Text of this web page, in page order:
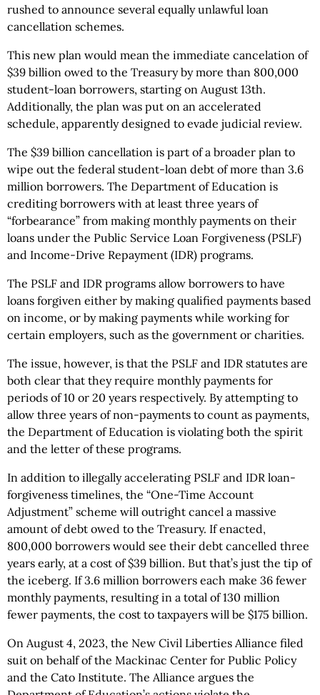
rushed to announce several equally unlawful loan
cancellation schemes.
This new plan would mean the immediate cancelation of
$39 billion owed to the Treasury by more than 800,000
student-loan borrowers, starting on August 13th.
Additionally, the plan was put on an accelerated
schedule, apparently designed to evade judicial review.
The $39 billion cancellation is part of a broader plan to
wipe out the federal student-loan debt of more than 3.6
million borrowers. The Department of Education is
crediting borrowers with at least three years of
“forbearance” from making monthly payments on their
loans under the Public Service Loan Forgiveness (PSLF)
and Income-Drive Repayment (IDR) programs.
The PSLF and IDR programs allow borrowers to have
loans forgiven either by making qualified payments based
on income, or by making payments while working for
certain employers, such as the government or charities.
The issue, however, is that the PSLF and IDR statutes are
both clear that they require monthly payments for
periods of 10 or 20 years respectively. By attempting to
allow three years of non-payments to count as payments,
the Department of Education is violating both the spirit
and the letter of these programs.
In addition to illegally accelerating PSLF and IDR loan-
forgiveness timelines, the “One-Time Account
Adjustment” scheme will outright cancel a massive
amount of debt owed to the Treasury. If enacted,
800,000 borrowers would see their debt cancelled three
years early, at a cost of $39 billion. But that’s just the tip of
the iceberg. If 3.6 million borrowers each make 36 fewer
monthly payments, resulting in a total of 130 million
fewer payments, the cost to taxpayers will be $175 billion.
On August 4, 2023, the New Civil Liberties Alliance filed
suit on behalf of the Mackinac Center for Public Policy
and the Cato Institute. The Alliance argues the